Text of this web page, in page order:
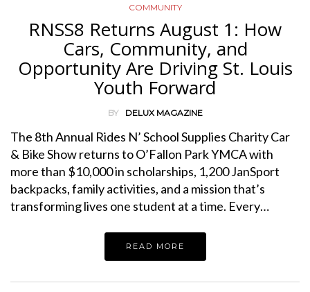
COMMUNITY
RNSS8 Returns August 1: How
Cars, Community, and
Opportunity Are Driving St. Louis
Youth Forward
BY DELUX MAGAZINE
The 8th Annual Rides N’ School Supplies Charity Car
& Bike Show returns to O’Fallon Park YMCA with
more than $10,000 in scholarships, 1,200 JanSport
backpacks, family activities, and a mission that’s
transforming lives one student at a time. Every…
READ MORE